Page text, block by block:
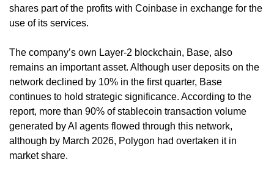
shares part of the profits with Coinbase in exchange for the
use of its services.
The company’s own Layer-2 blockchain, Base, also
remains an important asset. Although user deposits on the
network declined by 10% in the first quarter, Base
continues to hold strategic significance. According to the
report, more than 90% of stablecoin transaction volume
generated by AI agents flowed through this network,
although by March 2026, Polygon had overtaken it in
market share.